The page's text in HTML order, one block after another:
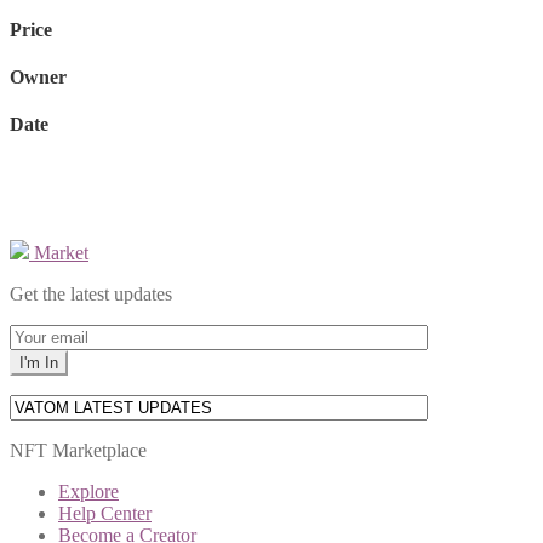
Price
Owner
Date
Market
Get the latest updates
NFT Marketplace
Explore
Help Center
Become a Creator